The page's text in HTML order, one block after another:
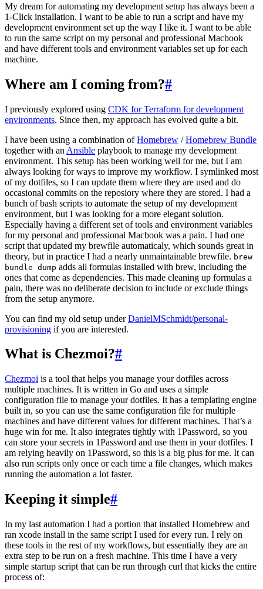
My dream for automating my development setup has always been a
1-Click installation. I want to be able to run a script and have my
development environment set up the way I like it. I want to be able
to run the same script on my personal and professional Macbook
and have different tools and environment variables set up for each
machine.
Where am I coming from?#
I previously explored using CDK for Terraform for development
environments. Since then, my approach has evolved quite a bit.
I have been using a combination ofHomebrew /Homebrew Bundle
together with an Ansible playbook to manage my development
environment. This setup has been working well for me, but I am
always looking for ways to improve my workflow. I symlinked most
of my dotfiles, so I can update them where they are used and do
occasional commits on the reposiory where they are stored. I had a
bunch of bash scripts to automate the setup of my development
environment, but I was looking for a more elegant solution.
Especially having a different set of tools and environment variables
for my personal and professional Macbook was a pain. I had one
script that updated my brewfile automaticaly, which sounds great in
theory, but in practice I had a nearly unmaintainable brewfile. brew
bundle dump adds all formulas installed with brew, including the
ones that come as dependencies. This made cleaning up formulas a
pain, there was no deliberate decision to include or exclude things
from the setup anymore.
You can find my old setup underDanielMSchmidt/personal-
provisioning if you are interested.
What is Chezmoi?#
Chezmoi is a tool that helps you manage your dotfiles across
multiple machines. It is written in Go and uses a simple
configuration file to manage your dotfiles. It has a templating engine
built in, so you can use the same configuration file for multiple
machines and have different values for different machines. That’s a
huge win for me. It also integrates tightly with 1Password, so you
can store your secrets in 1Password and use them in your dotfiles. I
am relying heavily on 1Password, so this is a big plus for me. It can
also run scripts only once or each time a file changes, which makes
running the automation a lot faster.
Keeping it simple#
In my last automation I had a portion that installed Homebrew and
ran xcode install in the same script I used for every run. I rely on
these tools in the rest of my workflows, but essentially they are an
extra step to be run on a fresh machine. This time I have a very
simple startup script that can be run through curl that kicks the entire
process of: